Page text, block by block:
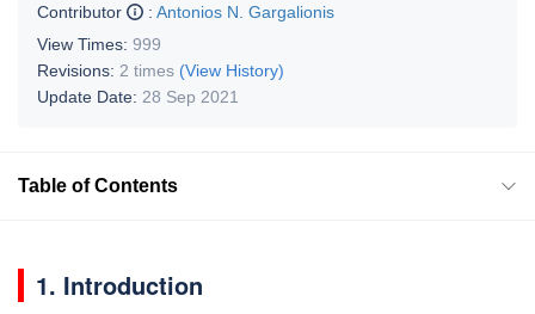
Contributor
: Antonios N. Gargalionis
View Times: 999
Revisions: 2 times (View History)
Update Date: 28 Sep 2021
Table of Contents
1. Introduction